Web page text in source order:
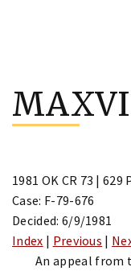
content
1981 OK CR 73 | 629
Case: F-79-676
Decided: 6/9/1981
Index | Previous |
An appeal from